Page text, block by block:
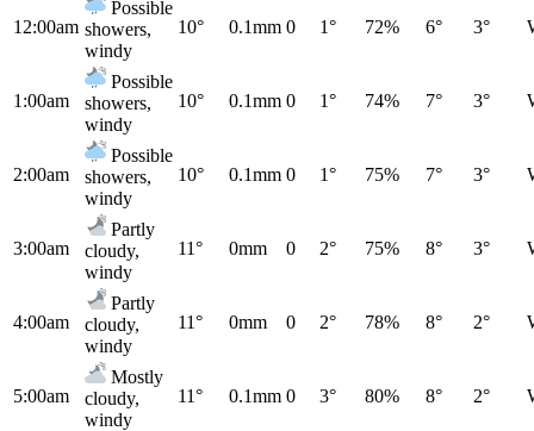
12:00am
Possible
showers,
windy
10° 0.1mm 0 1° 72% 6° 3°
1:00am
Possible
showers,
windy
10° 0.1mm 0 1° 74% 7° 3°
2:00am
Possible
showers,
windy
10° 0.1mm 0 1° 75% 7° 3°
3:00am
Partly
cloudy,
windy
11° 0mm 0 2° 75% 8° 3°
4:00am
Partly
cloudy,
windy
11° 0mm 0 2° 78% 8° 2°
5:00am
Mostly
cloudy,
windy
11° 0.1mm 0 3° 80% 8° 2°